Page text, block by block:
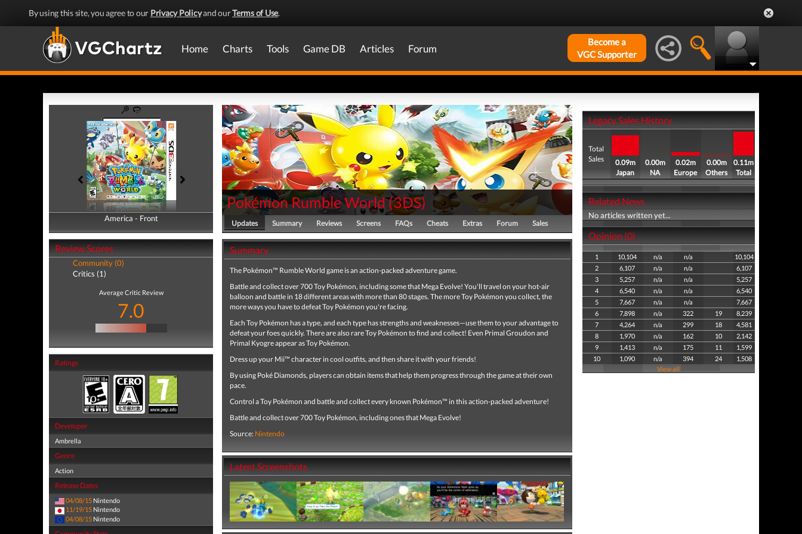
By using this site, you agree to our Privacy Policyand ourTerms of Use.
Home Charts Tools Game DB Articles Forum
Become a
VGC Supporter
America - Front
America - Back
Review Scores
Community (0)
Critics (1)
Average Critic Review
7.0
Ratings
Developer
Ambrella
Genre
Action
Release Dates
04/08/15 Nintendo
11/19/15 Nintendo
04/08/15 Nintendo
Pokémon Rumble World(3DS)
Updates Summary Reviews Screens FAQs Cheats Extras Forum Sales
Summary
The Pokémon™ Rumble World game is an action-packed adventure game.
Battle and collect over 700 Toy Pokémon, including some that Mega Evolve! You'll travel on your hot-air
balloon and battle in 18 different areas with more than 80 stages. The more Toy Pokémon you collect, the
more ways you have to defeat Toy Pokémon you're facing.
Each Toy Pokémon has a type, and each type has strengths and weaknesses—use them to your advantage to
defeat your foes quickly. There are also rare Toy Pokémon to find and collect! Even Primal Groudon and
Primal Kyogre appear as Toy Pokémon.
Dress up your Mii™ character in cool outfits, and then share it with your friends!
By using Poké Diamonds, players can obtain items that help them progress through the game at their own
pace.
Control a Toy Pokémon and battle and collect every known Pokémon™ in this action-packed adventure!
Battle and collect over 700 Toy Pokémon, including ones that Mega Evolve!
Source: Nintendo
Latest Screenshots
Legacy Sales History
Total
Sales
0.09m
Japan
0.00m
NA
0.02m
Europe
0.00m
Others
0.11m
Total
Related News
No articles written yet...
Opinion (0)
1 10,104 n/a n/a
10,104
2
6,107 n/a n/a
6,107
3
5,257 n/a n/a
5,257
4
6,540 n/a n/a
6,540
5
7,667 n/a n/a
7,667
6
7,898 n/a 322 19
8,239
7
4,264 n/a 299 18
4,581
8
1,970 n/a 162 10
2,142
9
1,413 n/a 175 11
1,599
10
1,090 n/a 394 24
1,508
View all